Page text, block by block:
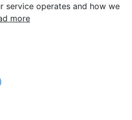
service operates and how we
more